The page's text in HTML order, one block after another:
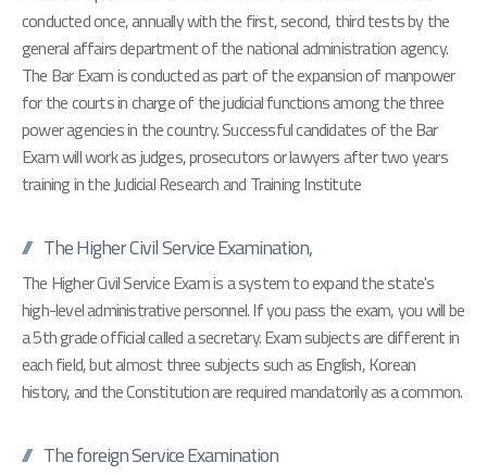
conducted once, annually with the first, second, third tests by the
general affairs department of the national administration agency.
The Bar Exam is conducted as part of the expansion of manpower
for the courts in charge of the judicial functions among the three
power agencies in the country. Successful candidates of the Bar
Exam will work as judges, prosecutors or lawyers after two years
training in the Judicial Research and Training Institute
The Higher Civil Service Examination,
The Higher Civil Service Exam is a system to expand the state's
high-level administrative personnel. If you pass the exam, you will be
a 5th grade official called a secretary. Exam subjects are different in
each field, but almost three subjects such as English, Korean
history, and the Constitution are required mandatorily as a common.
The foreign Service Examination